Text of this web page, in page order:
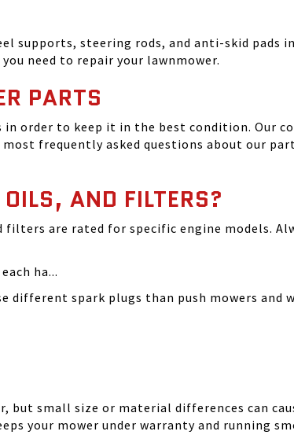
supports, steering rods, and anti-skid pads
need to repair your lawnmower.
PARTS
order to keep it in the best condition. Our
frequently asked questions about our
AND FILTERS?
filters are rated for specific engine models.
ha...
different spark plugs than push mowers and
but small size or material differences can
your mower under warranty and running